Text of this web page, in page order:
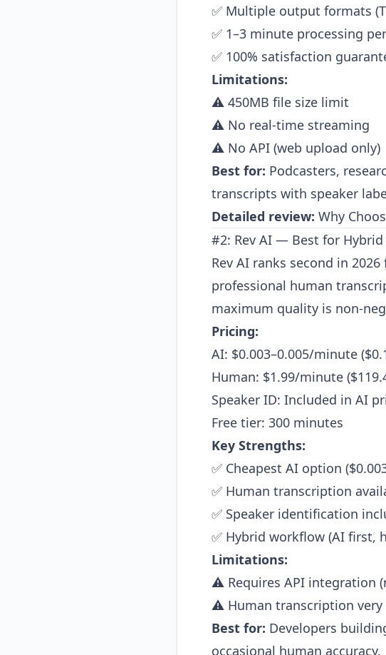
✅ Multiple output formats
✅ 1–3 minute processing
✅ 100% satisfaction
Limitations:
⚠️ 450MB file size limit
⚠️ No real-time streaming
⚠️ No API (web upload only)
Best for: Podcasters,
transcripts with speaker
Detailed review: Why
#2: Rev AI — Best for
Rev AI ranks second in
professional human
maximum quality is non-
Pricing:
AI: $0.003–0.005/minute
Human: $1.99/minute
Speaker ID: Included in AI
Free tier: 300 minutes
Key Strengths:
✅ Cheapest AI option
✅ Human transcription
✅ Speaker identification
✅ Hybrid workflow (AI first,
Limitations:
⚠️ Requires API integration
⚠️ Human transcription very
Best for: Developers
occasional human accuracy.